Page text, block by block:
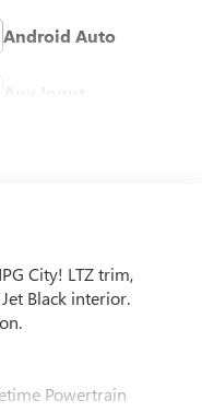
Android Auto
City! LTZ trim,
Black interior.
Powertrain